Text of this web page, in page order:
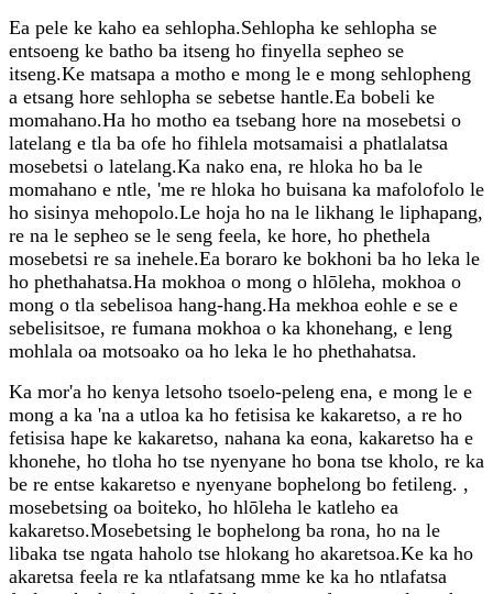
Ea pele ke kaho ea sehlopha.Sehlopha ke sehlopha se
entsoeng ke batho ba itseng ho finyella sepheo se
itseng.Ke matsapa a motho e mong le e mong sehlopheng
a etsang hore sehlopha se sebetse hantle.Ea bobeli ke
momahano.Ha ho motho ea tsebang hore na mosebetsi o
latelang e tla ba ofe ho fihlela motsamaisi a phatlalatsa
mosebetsi o latelang.Ka nako ena, re hloka ho ba le
momahano e ntle, 'me re hloka ho buisana ka mafolofolo le
ho sisinya mehopolo.Le hoja ho na le likhang le liphapang,
re na le sepheo se le seng feela, ke hore, ho phethela
mosebetsi re sa inehele.Ea boraro ke bokhoni ba ho leka le
ho phethahatsa.Ha mokhoa o mong o hlōleha, mokhoa o
mong o tla sebelisoa hang-hang.Ha mekhoa eohle e se e
sebelisitsoe, re fumana mokhoa o ka khonehang, e leng
mohlala oa motsoako oa ho leka le ho phethahatsa.
Ka mor'a ho kenya letsoho tsoelo-peleng ena, e mong le e
mong a ka 'na a utloa ka ho fetisisa ke kakaretso, a re ho
fetisisa hape ke kakaretso, nahana ka eona, kakaretso ha e
khonehe, ho tloha ho tse nyenyane ho bona tse kholo, re ka
be re entse kakaretso e nyenyane bophelong bo fetileng. ,
mosebetsing oa boiteko, ho hlōleha le katleho ea
kakaretso.Mosebetsing le bophelong ba rona, ho na le
libaka tse ngata haholo tse hlokang ho akaretsoa.Ke ka ho
akaretsa feela re ka ntlafatsang mme ke ka ho ntlafatsa